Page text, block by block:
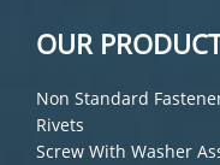
OUR
Non Standard
Rivets
Screw With Washer